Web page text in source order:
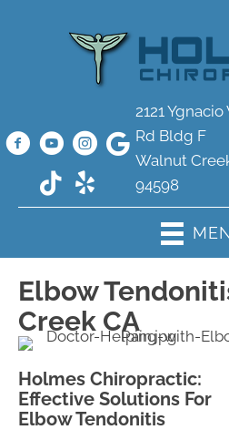
2121
Rd Bldg F
Walnut
94598
Elbow
Creek CA
Holmes Chiropractic:
Effective Solutions For
Elbow Tendonitis